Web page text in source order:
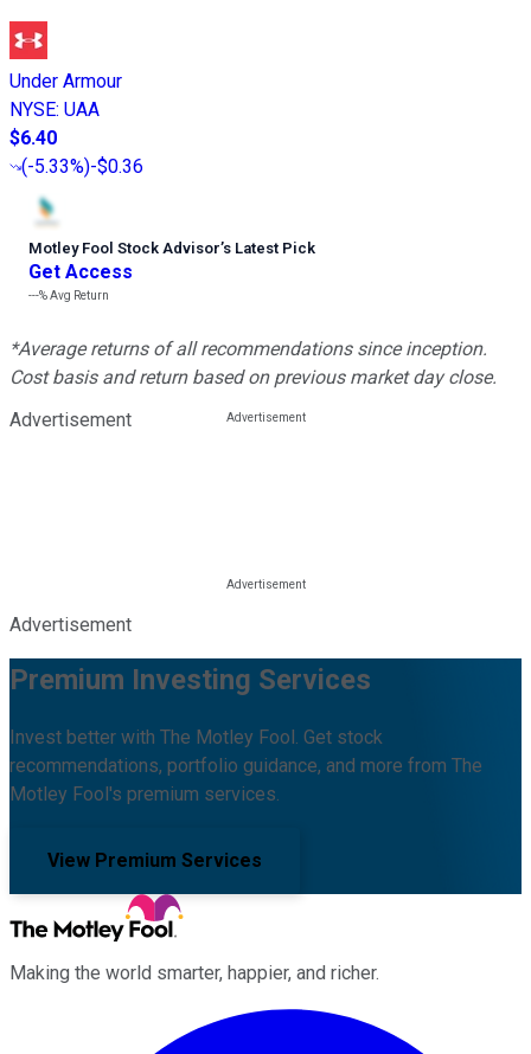
Under Armour
NYSE: UAA
$6.40
(-5.33%)-$0.36
Motley Fool Stock Advisor’s Latest Pick
Get Access
---%Avg Return
*Average returns of all recommendations since inception.
Cost basis and return based on previous market day close.
Advertisement
Advertisement
Premium Investing Services
Invest better with The Motley Fool. Get stock
recommendations, portfolio guidance, and more from The
Motley Fool's premium services.
View Premium Services
Making the world smarter, happier, and richer.